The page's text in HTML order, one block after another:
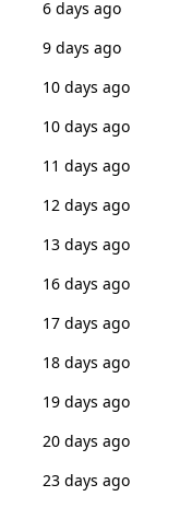
6 days ago
9 days ago
10 days ago
10 days ago
11 days ago
12 days ago
13 days ago
16 days ago
17 days ago
18 days ago
19 days ago
20 days ago
23 days ago